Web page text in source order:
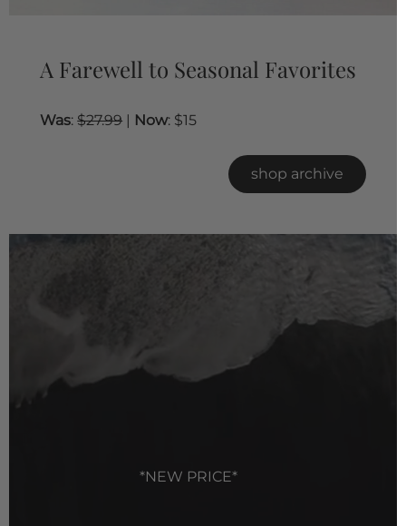
A Farewell to Seasonal Favorites
Was:$27.99 | Now: $15
shop archive
*NEW PRICE*